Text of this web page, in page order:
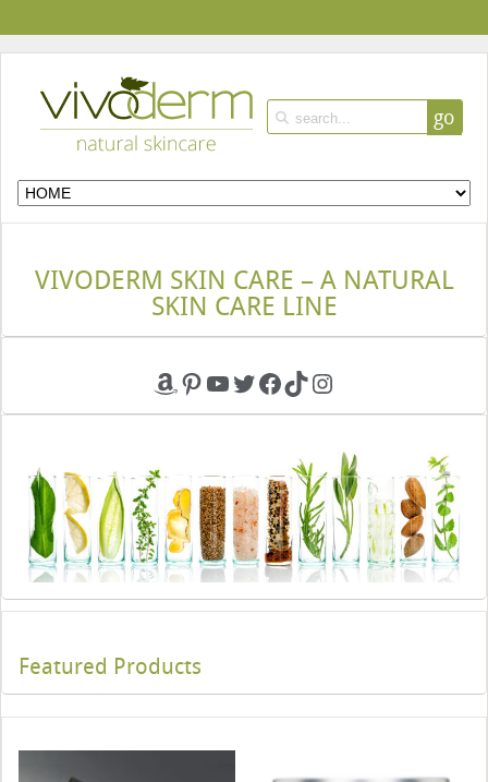
go
VIVODERM SKIN CARE – A NATURAL
SKIN CARE LINE
Amazon
Pinterest
YouTube
Twitter
Facebook
TikTokInstagram
Featured Products